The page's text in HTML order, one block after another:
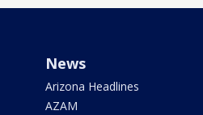
News
Arizona Headlines
AZAM